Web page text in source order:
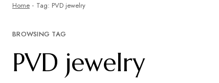
Home Tag: PVD jewelry
BROWSING TAG
PVD jewelry